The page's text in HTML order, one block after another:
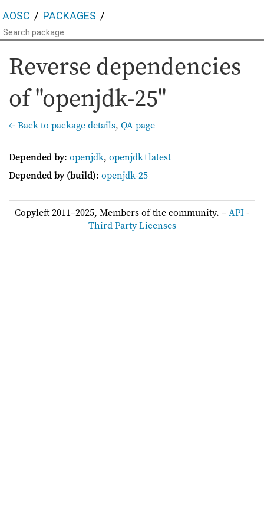
AOSC PACKAGES
Reverse dependencies
of "openjdk-25"
← Back to package details, QA page
Depended by: openjdk, openjdk+latest
Depended by (build): openjdk-25
Copyleft 2011–2025, Members of the community. –API-
Third Party Licenses